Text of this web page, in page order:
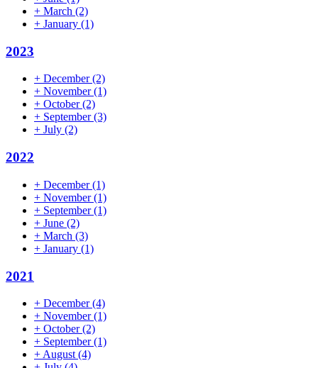
+ March (2)
+ January (1)
2023
+ December(2)
+ November(1)
+ October(2)
+ September(3)
+ July (2)
2022
+ December(1)
+ November(1)
+ September(1)
+ June (2)
+ March (3)
+ January (1)
2021
+ December(4)
+ November(1)
+ October(2)
+ September(1)
+ August (4)